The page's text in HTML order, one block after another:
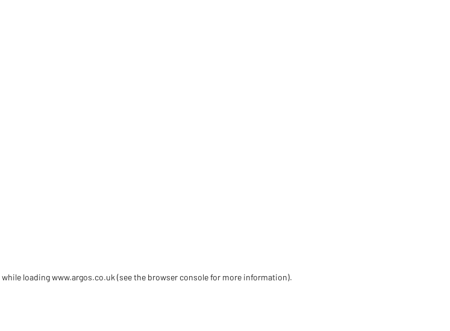
while loadingwww.argos.co.uk (see the browser console for more information).